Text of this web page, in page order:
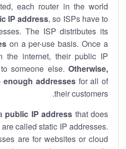
each router in the world
IP address, so ISPs have to
The ISP distributes its
on a per-use basis. Once a
the internet, their public IP
someone else. Otherwise,
addressesfor all of
their customers.
public IP address that does
called static IP addresses.
are for websites or cloud